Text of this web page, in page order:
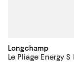
Longchamp
Le Pliage Energy S